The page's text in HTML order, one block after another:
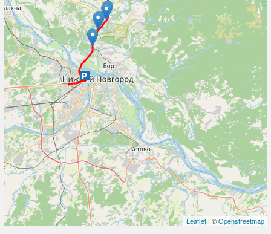
Leaflet | ©Openstreetmap